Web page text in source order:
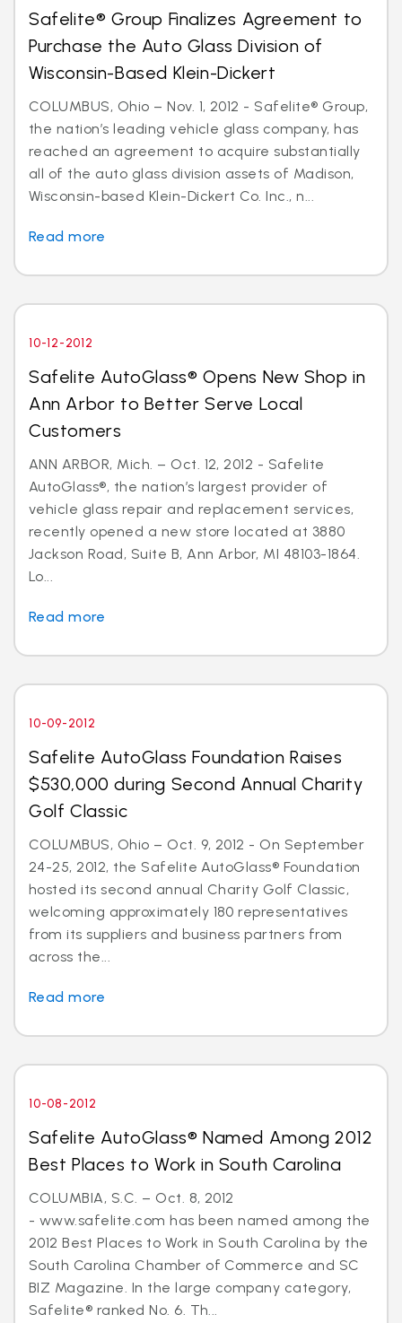
Safelite® Group Finalizes Agreement to
Purchase the Auto Glass Division of
Wisconsin-Based Klein-Dickert
COLUMBUS, Ohio – Nov. 1, 2012 - Safelite® Group,
the nation’s leading vehicle glass company, has
reached an agreement to acquire substantially
all of the auto glass division assets of Madison,
Wisconsin-based Klein-Dickert Co. Inc., n...
Read more
10-12-2012
Safelite AutoGlass® Opens New Shop in
Ann Arbor to Better Serve Local
Customers
ANN ARBOR, Mich. – Oct. 12, 2012 - Safelite
AutoGlass®, the nation’s largest provider of
vehicle glass repair and replacement services,
recently opened a new store located at 3880
Jackson Road, Suite B, Ann Arbor, MI 48103-1864.
Lo...
Read more
10-09-2012
Safelite AutoGlass Foundation Raises
$530,000 during Second Annual Charity
Golf Classic
COLUMBUS, Ohio – Oct. 9, 2012 - On September
24-25, 2012, the Safelite AutoGlass® Foundation
hosted its second annual Charity Golf Classic,
welcoming approximately 180 representatives
from its suppliers and business partners from
across the...
Read more
10-08-2012
Safelite AutoGlass® Named Among 2012
Best Places to Work in South Carolina
COLUMBIA, S.C. – Oct. 8, 2012
- www.safelite.com has been named among the
2012 Best Places to Work in South Carolina by the
South Carolina Chamber of Commerce and SC
BIZ Magazine. In the large company category,
Safelite® ranked No. 6. Th...